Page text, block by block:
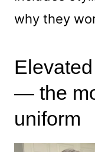
why they
— the
uniform